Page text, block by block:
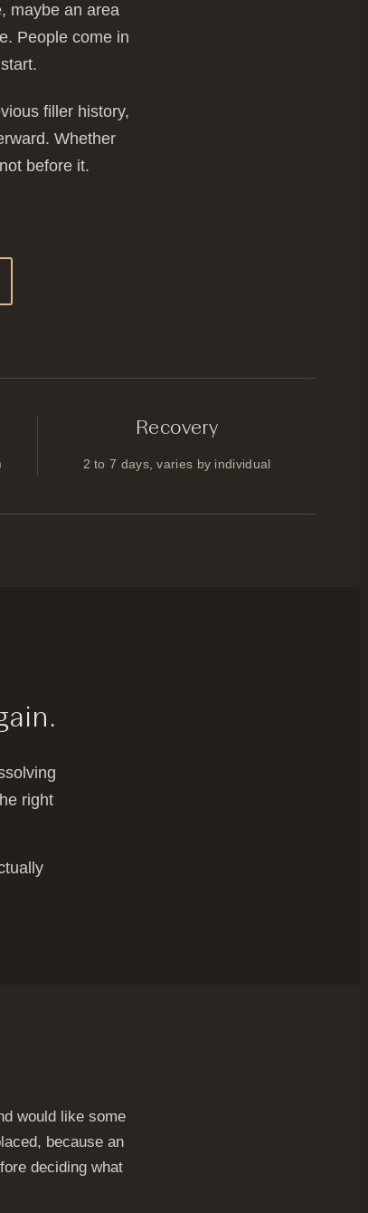
maybe an area
People come in
filler history,
Whether
before it.
Recovery
2 to 7 days, varies by individual
right
would like some
because an
deciding what